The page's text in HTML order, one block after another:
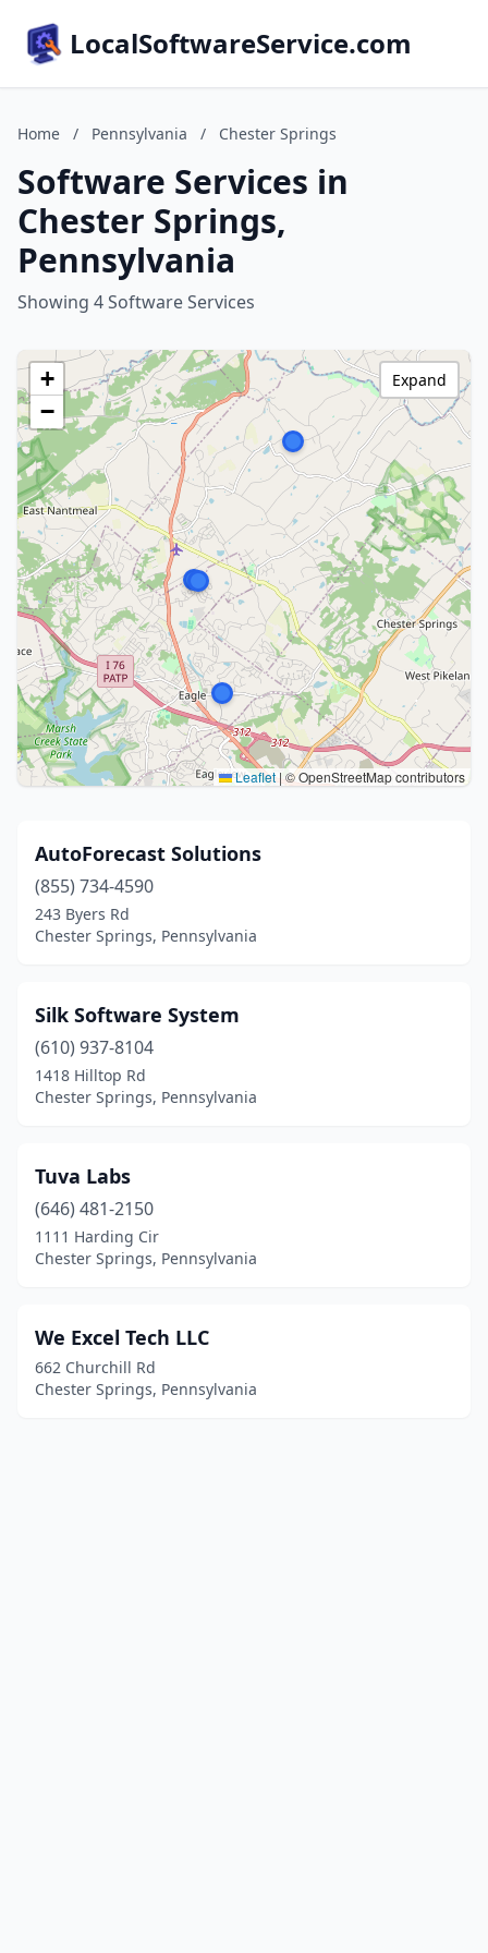
LocalSoftwareService.com
Home / Pennsylvania / Chester Springs
Software Services in
Chester Springs,
Pennsylvania
Showing 4 Software Services
+
−
Leaflet| © OpenStreetMap contributors
Expand
AutoForecast Solutions
(855) 734-4590
243 Byers Rd
Chester Springs, Pennsylvania
Silk Software System
(610) 937-8104
1418 Hilltop Rd
Chester Springs, Pennsylvania
Tuva Labs
(646) 481-2150
1111 Harding Cir
Chester Springs, Pennsylvania
We Excel Tech LLC
662 Churchill Rd
Chester Springs, Pennsylvania